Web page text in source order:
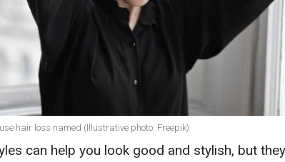
hair loss named (Illustrative photo: Freepik)
can help you look good and stylish, but